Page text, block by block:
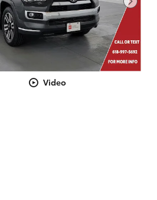
Video